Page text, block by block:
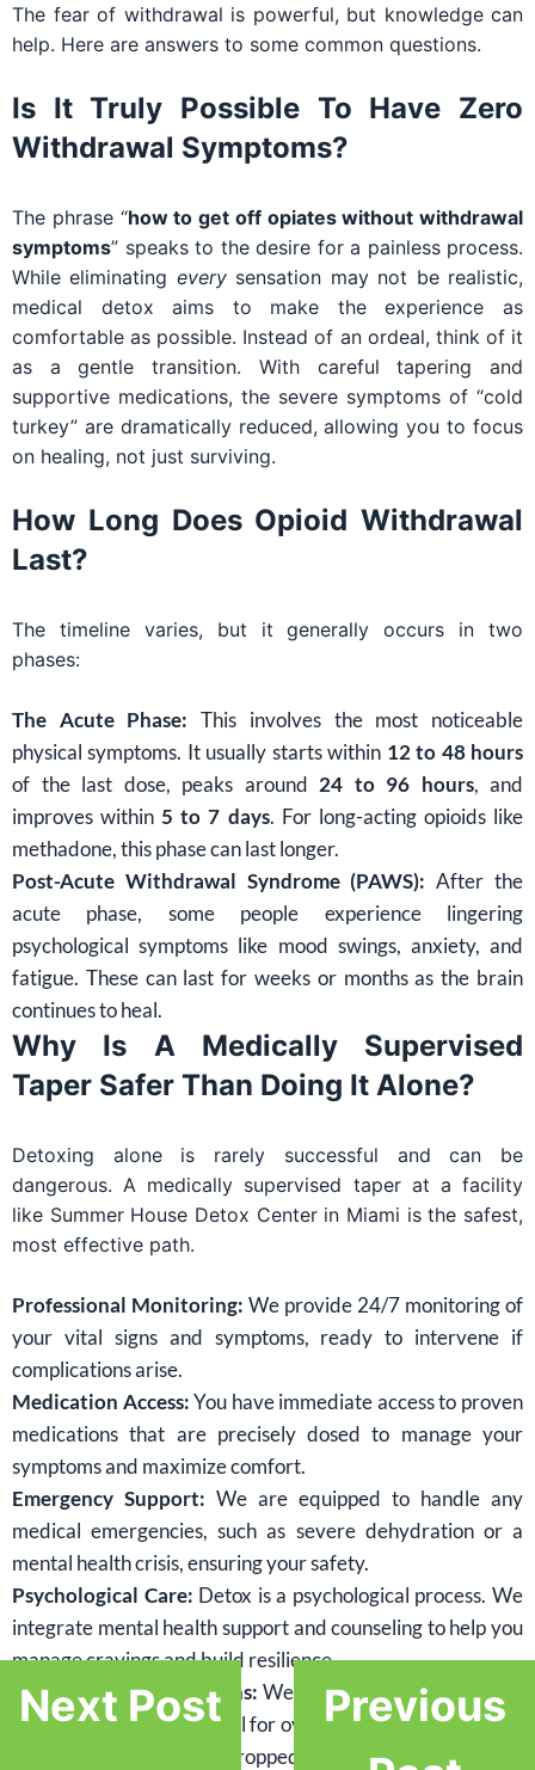
The fear of withdrawal is powerful, but knowledge can
help. Here are answers to some common questions.
Is It Truly Possible To Have Zero
Withdrawal Symptoms?
The phrase “how to get off opiates without withdrawal
symptoms” speaks to the desire for a painless process.
While eliminating everysensation may not be realistic,
medical detox aims to make the experience as
comfortable as possible. Instead of an ordeal, think of it
as a gentle transition. With careful tapering and
supportive medications, the severe symptoms of “cold
turkey” are dramatically reduced, allowing you to focus
on healing, not just surviving.
How Long Does Opioid Withdrawal
Last?
The timeline varies, but it generally occurs in two
phases:
The Acute Phase: This involves the most noticeable
physical symptoms. It usually starts within 12 to 48 hours
of the last dose, peaks around 24 to 96 hours, and
improves within5 to 7 days. For long-acting opioids like
methadone, this phase can last longer.
Post-Acute Withdrawal Syndrome (PAWS): After the
acute phase, some people experience lingering
psychological symptoms like mood swings, anxiety, and
fatigue. These can last for weeks or months as the brain
continues to heal.
Why Is A Medically Supervised
Taper Safer Than Doing It Alone?
Detoxing alone is rarely successful and can be
dangerous. A medically supervised taper at a facility
like Summer House Detox Center in Miami is the safest,
most effective path.
Professional Monitoring: We provide 24/7 monitoring of
your vital signs and symptoms, ready to intervene if
complications arise.
Medication Access:You have immediate access to proven
medications that are precisely dosed to manage your
symptoms and maximize comfort.
Emergency Support: We are equipped to handle any
medical emergencies, such as severe dehydration or a
mental health crisis, ensuring your safety.
Psychological Care: Detox is a psychological process. We
integrate mental health support and counseling to help you
manage cravings and build resilience.
Preventing Complications: We proactively manage risks,
including the high potential for overdose if a relapse occurs
after your tolerance has dropped.
Previous
Next Post